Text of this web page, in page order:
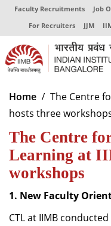
Faculty Recruitments Job
For Recruiters
JJM
About
Programmes
Exec Education
Centres of Excellence
Faculty
Director-in-charge
Home
The Centre
hosts three
The Centre
Learning at
workshops
1. New Faculty
CTL at IIMB